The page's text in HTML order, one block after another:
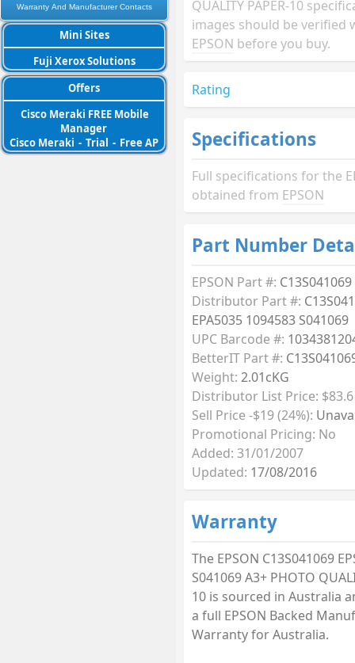
Warranty And Manufacturer Contacts
Mini Sites
Fuji Xerox Solutions
Offers
Cisco Meraki FREE Mobile
Manager
Cisco Meraki - Trial - Free AP
QUALITY PAPER-10
images should be verified
EPSON before you buy.
Rating
Specifications
Full specifications for the
obtained from EPSON
Part Number
EPSON Part #: C13S041069
Distributor Part #:
EPA5035 1094583 S041069
UPC Barcode #:
BetterIT Part #:
Weight: 2.01cKG
Distributor List Price: $83.6
Sell Price -$19 (24%):
Promotional Pricing: No
Added: 31/01/2007
Updated: 17/08/2016
Warranty
The EPSON C13S041069
S041069 A3+ PHOTO
10 is sourced in Australia
a full EPSON Backed
Warranty for Australia.